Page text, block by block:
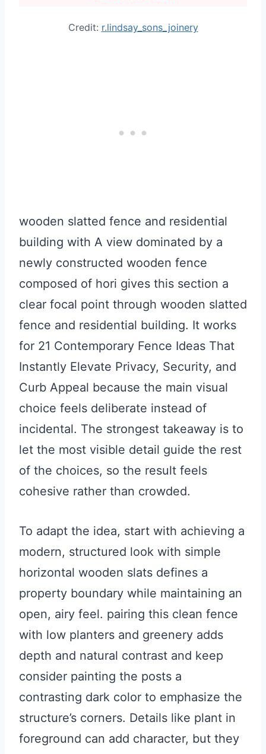
Credit: r.lindsay_sons_joinery
wooden slatted fence and residential
building with A view dominated by a
newly constructed wooden fence
composed of hori gives this section a
clear focal point through wooden slatted
fence and residential building. It works
for 21 Contemporary Fence Ideas That
Instantly Elevate Privacy, Security, and
Curb Appeal because the main visual
choice feels deliberate instead of
incidental. The strongest takeaway is to
let the most visible detail guide the rest
of the choices, so the result feels
cohesive rather than crowded.
To adapt the idea, start with achieving a
modern, structured look with simple
horizontal wooden slats defines a
property boundary while maintaining an
open, airy feel. pairing this clean fence
with low planters and greenery adds
depth and natural contrast and keep
consider painting the posts a
contrasting dark color to emphasize the
structure’s corners. Details like plant in
foreground can add character, but they